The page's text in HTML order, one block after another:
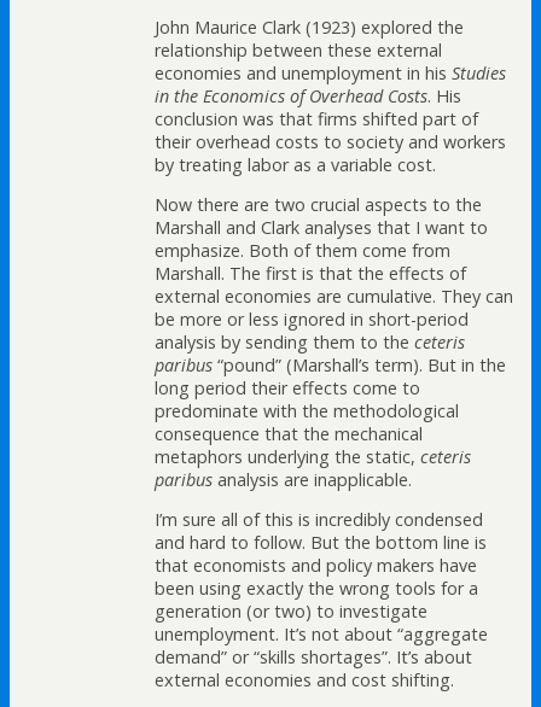
John Maurice Clark (1923) explored the
relationship between these external
economies and unemployment in his Studies
in the Economics of Overhead Costs. His
conclusion was that firms shifted part of
their overhead costs to society and workers
by treating labor as a variable cost.
Now there are two crucial aspects to the
Marshall and Clark analyses that I want to
emphasize. Both of them come from
Marshall. The first is that the effects of
external economies are cumulative. They can
be more or less ignored in short-period
analysis by sending them to the ceteris
paribus “pound” (Marshall’s term). But in the
long period their effects come to
predominate with the methodological
consequence that the mechanical
metaphors underlying the static, ceteris
paribus analysis are inapplicable.
I’m sure all of this is incredibly condensed
and hard to follow. But the bottom line is
that economists and policy makers have
been using exactly the wrong tools for a
generation (or two) to investigate
unemployment. It’s not about “aggregate
demand” or “skills shortages”. It’s about
external economies and cost shifting.